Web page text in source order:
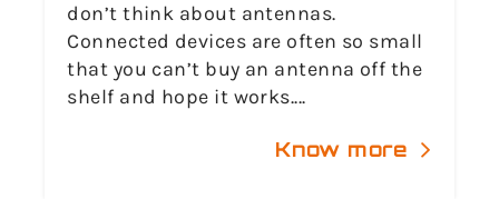
don’t think about antennas.
Connected devices are often so small
that you can’t buy an antenna off the
shelf and hope it works....
Know more